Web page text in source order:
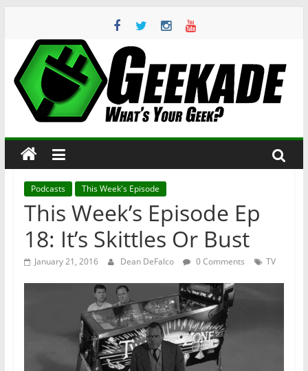
content
Geekade
Your
Geek?
Podcasts This Week's Episode
This Week’s Episode Ep
18: It’s Skittles Or Bust
January 21, 2016 Dean DeFalco 0 Comments TV